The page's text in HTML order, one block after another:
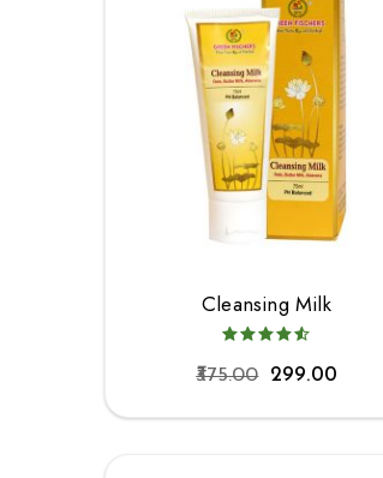
Cleansing Milk
375.00 299.00